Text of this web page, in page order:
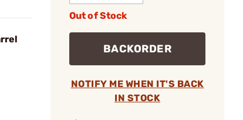
Out of Stock
BACKORDER
NOTIFY ME WHEN IT'S BACK
IN STOCK